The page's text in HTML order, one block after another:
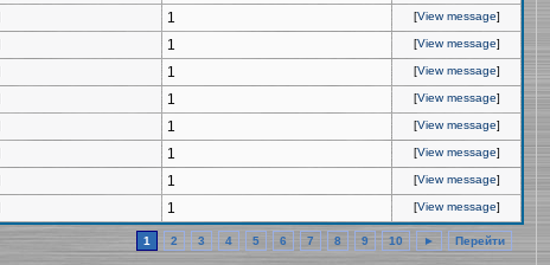
1 [View message]
1 [View message]
1 [View message]
1 [View message]
1 [View message]
1 [View message]
1 [View message]
1 [View message]
1 2 3 4 5 6 7 8 9 10 ► Перейти